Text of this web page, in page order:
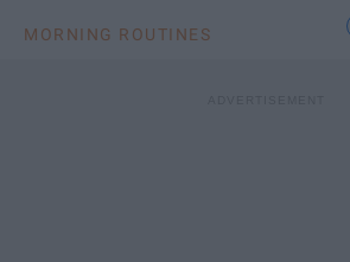
MORNING ROUTINES